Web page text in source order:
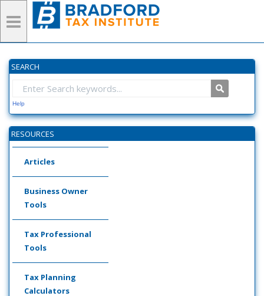
SEARCH
Help
RESOURCES
Articles
Business Owner
Tools
Tax Professional
Tools
Tax Planning
Calculators